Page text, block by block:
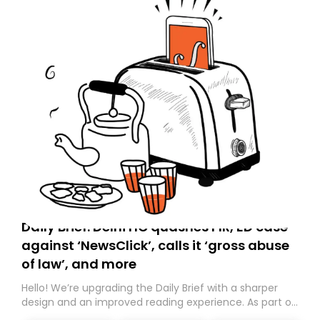
Daily Brief: Delhi HC quashes FIR, ED case
against ‘NewsClick’, calls it ‘gross abuse
of law’, and more
Hello! We’re upgrading the Daily Brief with a sharper
design and an improved reading experience. As part of